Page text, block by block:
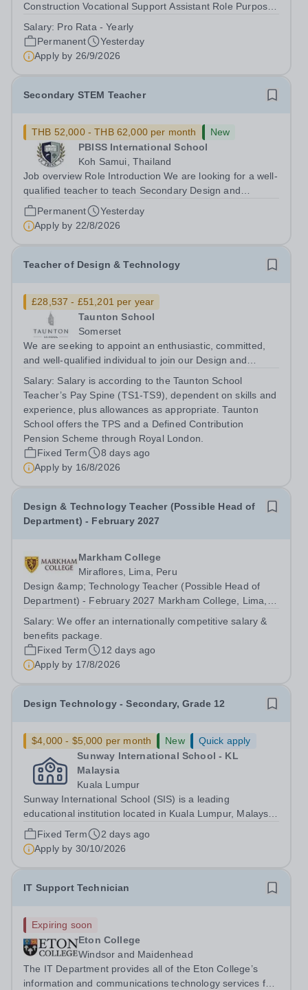
Construction Vocational Support Assistant Role Purpose
practical construction training to young people in an
alternative education setting,...
Salary: Pro Rata - Yearly
Permanent
Yesterday
Apply by 26/9/2026
Secondary STEM Teacher
THB 52,000 - THB 62,000 per month
New
PBISS International School
Koh Samui, Thailand
Job overview Role Introduction We are looking for a well-
qualified teacher to teach Secondary Design and
Technology/STEM throughout our Koh Samui based
school. It is a unique opportunity to develop your skills in
one of Thailand's most iconic...
Permanent
Yesterday
Apply by 22/8/2026
Teacher of Design & Technology
£28,537 - £51,201 per year
Taunton School
Somerset
We are seeking to appoint an enthusiastic, committed,
and well-qualified individual to join our Design and
School. You will teach Design &amp; Technology across
Years 9–13, delivering the...
Salary: Salary is according to the Taunton School
Teacher’s Pay Spine (TS1-TS9), dependent on skills and
experience, plus allowances as appropriate. Taunton
School offers the TPS and a Defined Contribution
Pension Scheme through Royal London.
Fixed Term
8 days ago
Apply by 16/8/2026
Design & Technology Teacher (Possible Head of
Department) - February 2027
Markham College
Miraflores, Lima, Peru
Design &amp; Technology Teacher (Possible Head of
Department) - February 2027 Markham College, Lima,
&amp; Technology Teacher who has experience at the
IGCSE and IB Level. With a possible...
Salary:We offer an internationally competitive salary &
benefits package.
Fixed Term
12 days ago
Apply by 17/8/2026
Design Technology - Secondary, Grade 12
$4,000 - $5,000 per month New
Quick apply
Sunway International School - KL
Malaysia
Kuala Lumpur
Sunway International School (SIS) is a leading
educational institution located in Kuala Lumpur, Malaysia.
We provide an exceptional, holistic education based on
the Canadian curriculum, welcoming students from
diverse cultural and academic...
Fixed Term
2 days ago
Apply by 30/10/2026
IT Support Technician
Expiring soon
Eton College
Windsor and Maidenhead
The IT Department provides all of the Eton College’s
information and communications technology services for